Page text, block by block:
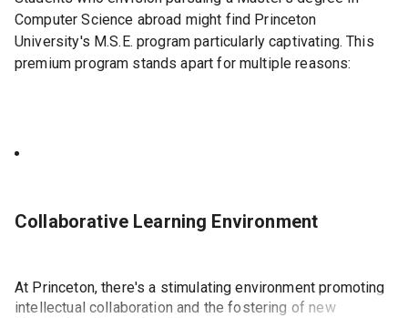
To apply for these scholarships, students should research
Computer Science abroad might find Princeton
University's M.S.E. program particularly captivating. This
premium program stands apart for multiple reasons:
Collaborative Learning Environment
At Princeton, there's a stimulating environment promoting
intellectual collaboration and the fostering of new